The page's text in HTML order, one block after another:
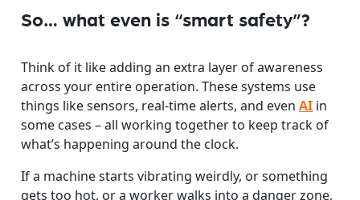
So… what even is “smart safety”?
Think of it like adding an extra layer of awareness
across your entire operation. These systems use
things like sensors, real-time alerts, and evenAI in
some cases – all working together to keep track of
what’s happening around the clock.
If a machine starts vibrating weirdly, or something
gets too hot, or a worker walks into a danger zone,